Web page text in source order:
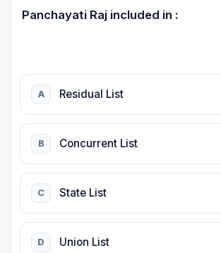
Panchayati Raj included in :
A Residual List
B Concurrent List
C State List
D Union List